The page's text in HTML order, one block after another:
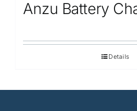
Anzu Battery
Details